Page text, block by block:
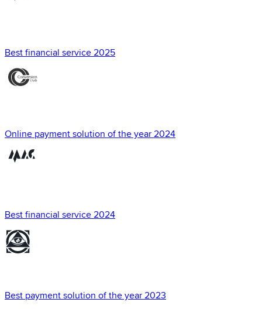
Best financial service 2025
Online payment solution of the year 2024
Best financial service 2024
Best payment solution of the year 2023